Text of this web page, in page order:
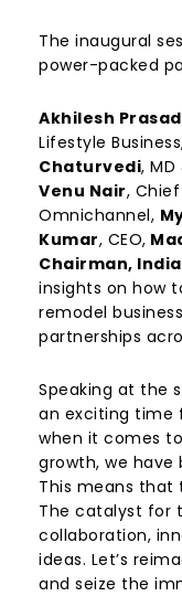
The inaugural
power-packed
Akhilesh Prasad
Lifestyle
Chaturvedi, MD
Venu Nair,
Omnichannel,
Kumar, CEO,
Chairman,
insights on how
remodel
partnerships
Speaking at the
an exciting time
when it comes
growth, we
This means that
The catalyst for
collaboration,
ideas. Let’s
and seize the